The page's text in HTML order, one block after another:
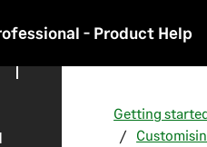
- Product Help
Getting